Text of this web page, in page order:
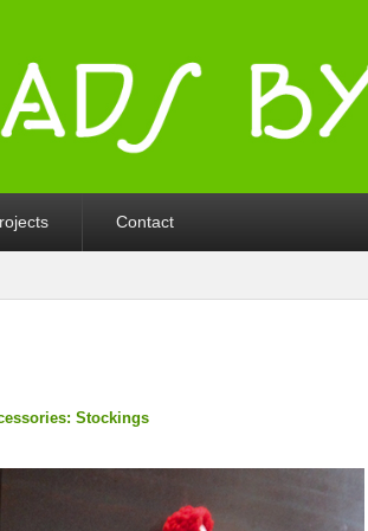
Contact
Stockings